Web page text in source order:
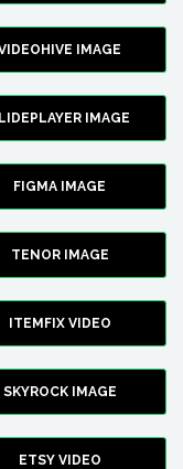
IMAGE
IMAGE
FIGMA IMAGE
TENOR IMAGE
ITEMFIX VIDEO
SKYROCK IMAGE
ETSY VIDEO